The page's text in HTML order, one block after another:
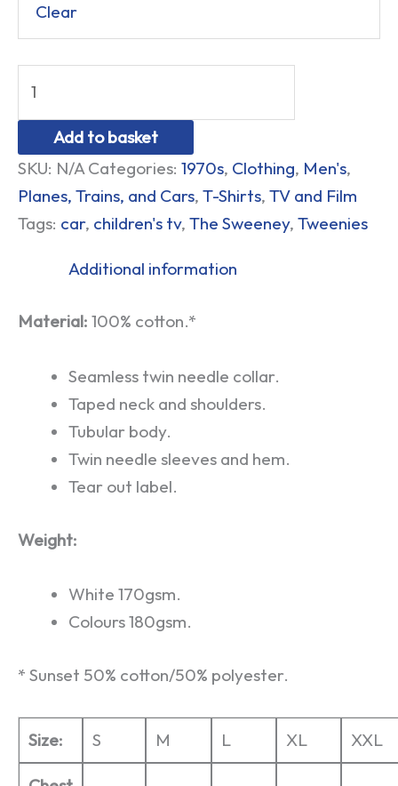
Clear
Add to basket
SKU: N/A Categories: 1970s, Clothing, Men's,
Planes, Trains, and Cars, T-Shirts, TV and Film
Tags: car, children's tv, The Sweeney, Tweenies
Additional information
Material: 100% cotton.*
Seamless twin needle collar.
Taped neck and shoulders.
Tubular body.
Twin needle sleeves and hem.
Tear out label.
Weight:
White 170gsm.
Colours 180gsm.
* Sunset 50% cotton/50% polyester.
Size: S M L XL XXL